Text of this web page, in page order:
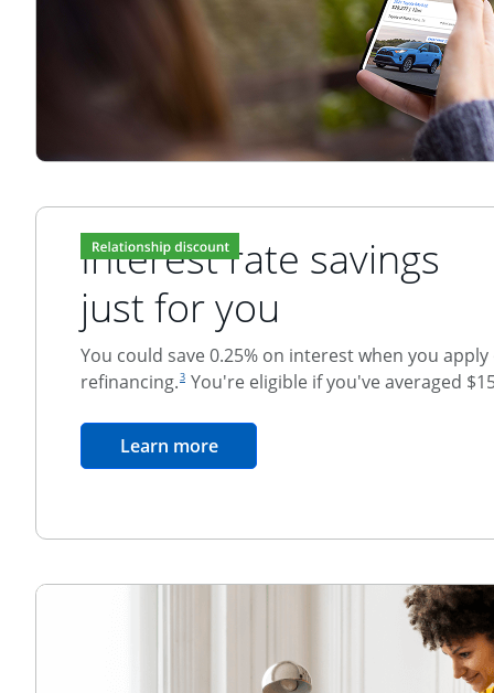
Relationship Discount
Interest rate savings
just for you
You could save 0.25% on interest when you
refinancing.
footnote reference
3 You're eligible if you've averaged
Learn moreopens in the same window